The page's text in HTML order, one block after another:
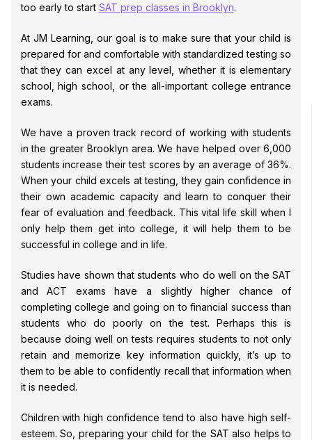
too early to start SAT prep classes in Brooklyn.
At JM Learning, our goal is to make sure that your child is
prepared for and comfortable with standardized testing so
that they can excel at any level, whether it is elementary
school, high school, or the all-important college entrance
exams.
We have a proven track record of working with students
in the greater Brooklyn area. We have helped over 6,000
students increase their test scores by an average of 36%.
When your child excels at testing, they gain confidence in
their own academic capacity and learn to conquer their
fear of evaluation and feedback. This vital life skill when I
only help them get into college, it will help them to be
successful in college and in life.
Studies have shown that students who do well on the SAT
and ACT exams have a slightly higher chance of
completing college and going on to financial success than
students who do poorly on the test. Perhaps this is
because doing well on tests requires students to not only
retain and memorize key information quickly, it’s up to
them to be able to confidently recall that information when
it is needed.
Children with high confidence tend to also have high self-
esteem. So, preparing your child for the SAT also helps to